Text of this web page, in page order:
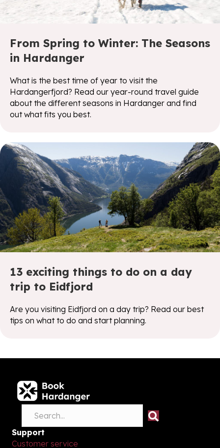
From Spring to Winter: The Seasons
in Hardanger
What is the best time of year to visit the
Hardangerfjord? Read our year-round travel guide
about the different seasons in Hardanger and find
out what fits you best.
13 exciting things to do on a day
trip to Eidfjord
Are you visiting Eidfjord on a day trip? Read our best
tips on what to do and start planning.
Support
Customer service